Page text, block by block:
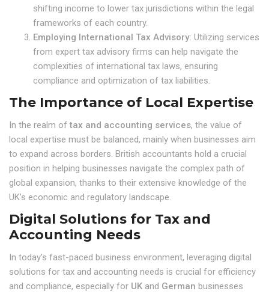
shifting income to lower tax jurisdictions within the legal
frameworks of each country.
Employing International Tax Advisory: Utilizing services
from expert tax advisory firms can help navigate the
complexities of international tax laws, ensuring
compliance and optimization of tax liabilities.
The Importance of Local Expertise
In the realm oftax and accounting services, the value of
local expertise must be balanced, mainly when businesses aim
to expand across borders. British accountants hold a crucial
position in helping businesses navigate the complex path of
global expansion, thanks to their extensive knowledge of the
UK’s economic and regulatory landscape.
Digital Solutions for Tax and
Accounting Needs
In today’s fast-paced business environment, leveraging digital
solutions for tax and accounting needs is crucial for efficiency
and compliance, especially for UK and German businesses